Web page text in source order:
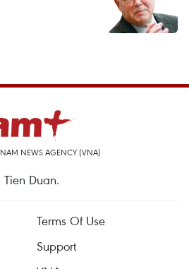
NEWS AGENCY (VNA)
Tien Duan.
Terms Of Use
Support